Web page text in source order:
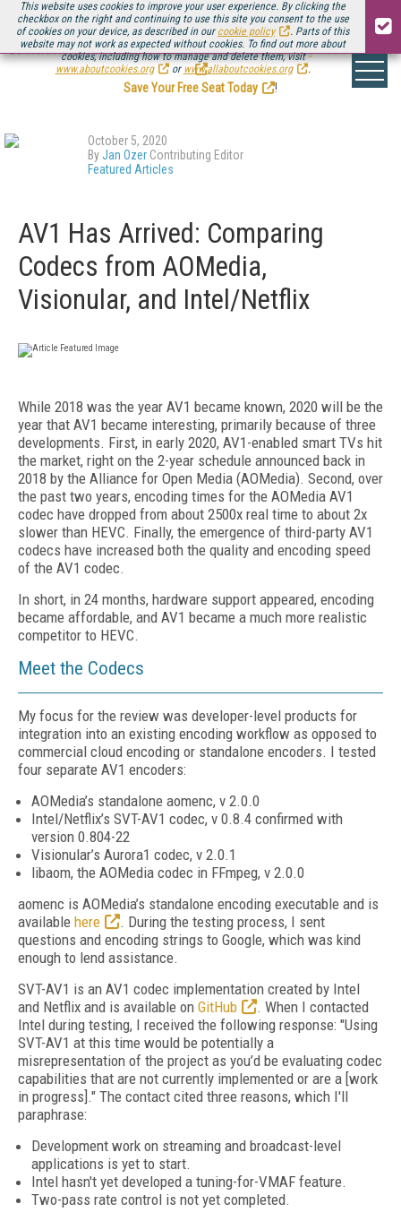
This website uses cookies to improve your user experience. By clicking the
checkbox on the right and continuing to use this site you consent to the use
of cookies on your device, as described in our cookie policy
. Parts of this
website may not work as expected without cookies. To find out more about
cookies, including how to manage and delete them, visit
www.aboutcookies.org
or www.allaboutcookies.org .
Be there August 11-13, for the next installment ofStreaming Media Connect
.
Save Your Free Seat Today
!
October 5, 2020
ByJan Ozer Contributing Editor
Featured Articles
AV1 Has Arrived: Comparing
Codecs from AOMedia,
Visionular, and Intel/Netflix
While 2018 was the year AV1 became known, 2020 will be the
year that AV1 became interesting, primarily because of three
developments. First, in early 2020, AV1-enabled smart TVs hit
the market, right on the 2-year schedule announced back in
2018 by the Alliance for Open Media (AOMedia). Second, over
the past two years, encoding times for the AOMedia AV1
codec have dropped from about 2500x real time to about 2x
slower than HEVC. Finally, the emergence of third-party AV1
codecs have increased both the quality and encoding speed
of the AV1 codec.
In short, in 24 months, hardware support appeared, encoding
became affordable, and AV1 became a much more realistic
competitor to HEVC.
Meet the Codecs
My focus for the review was developer-level products for
integration into an existing encoding workflow as opposed to
commercial cloud encoding or standalone encoders. I tested
four separate AV1 encoders:
AOMedia’s standalone aomenc, v 2.0.0
Intel/Netflix’s SVT-AV1 codec, v 0.8.4 confirmed with
version 0.804-22
Visionular’s Aurora1 codec, v 2.0.1
libaom, the AOMedia codec in FFmpeg, v 2.0.0
aomenc is AOMedia’s standalone encoding executable and is
available here
. During the testing process, I sent
questions and encoding strings to Google, which was kind
enough to lend assistance.
SVT-AV1 is an AV1 codec implementation created by Intel
and Netflix and is available on GitHub
. When I contacted
Intel during testing, I received the following response: "Using
SVT-AV1 at this time would be potentially a
misrepresentation of the project as you’d be evaluating codec
capabilities that are not currently implemented or are a [work
in progress]." The contact cited three reasons, which I'll
paraphrase:
Development work on streaming and broadcast-level
applications is yet to start.
Intel hasn't yet developed a tuning-for-VMAF feature.
Two-pass rate control is not yet completed.